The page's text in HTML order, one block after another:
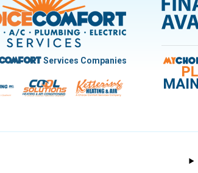
Carrollton West Milton
Services Companies